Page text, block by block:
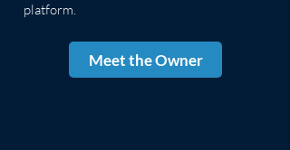
platform.
Meet the Owner